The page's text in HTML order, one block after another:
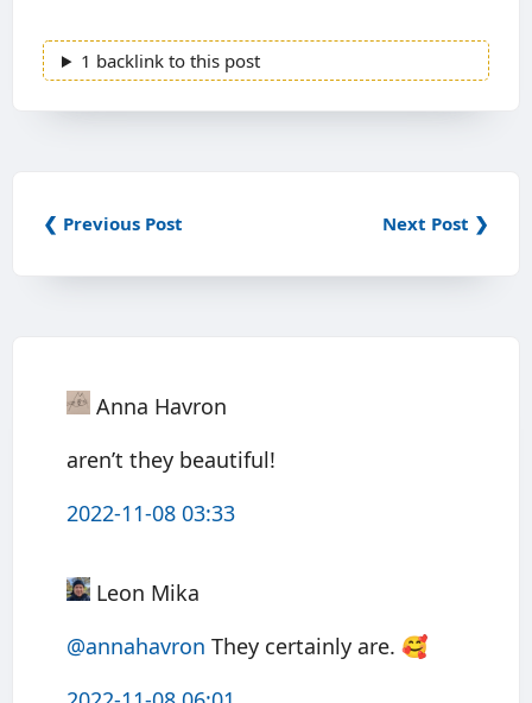
1 backlink to this post
❮ Previous Post Next Post ❯
Anna Havron
aren’t they beautiful!
2022-11-08 03:33
Leon Mika
@annahavron They certainly are. 🥰